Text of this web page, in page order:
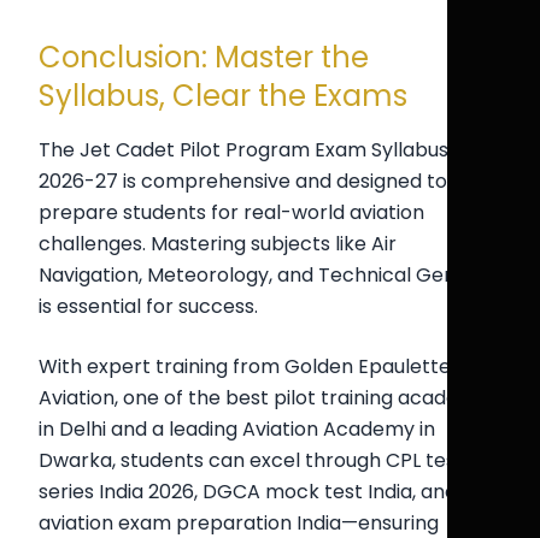
Conclusion: Master the
Syllabus, Clear the Exams
The Jet Cadet Pilot Program Exam Syllabus
2026-27 is comprehensive and designed to
prepare students for real-world aviation
challenges. Mastering subjects like Air
Navigation, Meteorology, and Technical General
is essential for success.
With expert training from Golden Epaulettes
Aviation, one of the best pilot training academy
in Delhi and a leading Aviation Academy in
Dwarka, students can excel through CPL test
series India 2026, DGCA mock test India, and
aviation exam preparation India—ensuring